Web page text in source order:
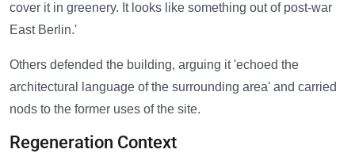
cover it in greenery. It looks like something out of post-war
East Berlin.'
Others defended the building, arguing it 'echoed the
architectural language of the surrounding area' and carried
nods to the former uses of the site.
Regeneration Context